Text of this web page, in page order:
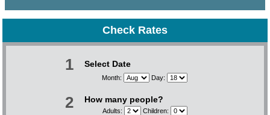
Check Rates
1 Select Date
Month: Day:
2 How many people?
Adults: Children: